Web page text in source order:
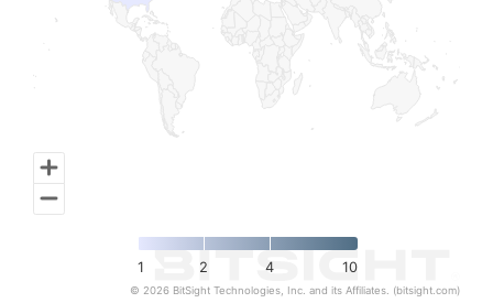
1 2 4 10
© 2026 BitSight Technologies, Inc. and its Affiliates. (bitsight.com)